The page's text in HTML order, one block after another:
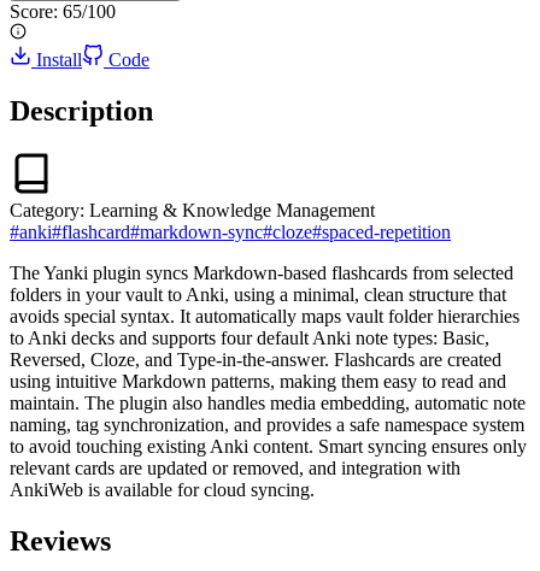
Score: 65/100
Install Code
Description
Category: Learning & Knowledge Management
#anki#flashcard#markdown-sync#cloze#spaced-repetition
The Yanki plugin syncs Markdown-based flashcards from selected
folders in your vault to Anki, using a minimal, clean structure that
avoids special syntax. It automatically maps vault folder hierarchies
to Anki decks and supports four default Anki note types: Basic,
Reversed, Cloze, and Type-in-the-answer. Flashcards are created
using intuitive Markdown patterns, making them easy to read and
maintain. The plugin also handles media embedding, automatic note
naming, tag synchronization, and provides a safe namespace system
to avoid touching existing Anki content. Smart syncing ensures only
relevant cards are updated or removed, and integration with
AnkiWeb is available for cloud syncing.
Reviews